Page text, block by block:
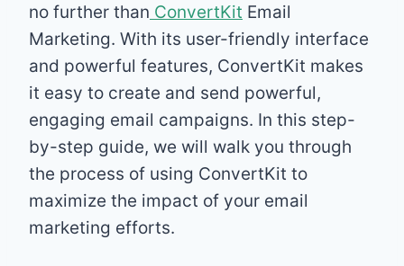
no further than ConvertKit Email
Marketing. With its user-friendly interface
and powerful features, ConvertKit makes
it easy to create and send powerful,
engaging email campaigns. In this step-
by-step guide, we will walk you through
the process of using ConvertKit to
maximize the impact of your email
marketing efforts.